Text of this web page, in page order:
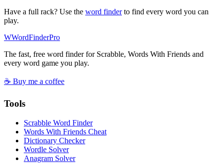
Have a full rack? Use the word finderto find every word you can
play.
WWordFinderPro
The fast, free word finder for Scrabble, Words With Friends and
every word game you play.
☕ Buy me a coffee
Tools
Scrabble Word Finder
Words With Friends Cheat
Dictionary Checker
Wordle Solver
Anagram Solver